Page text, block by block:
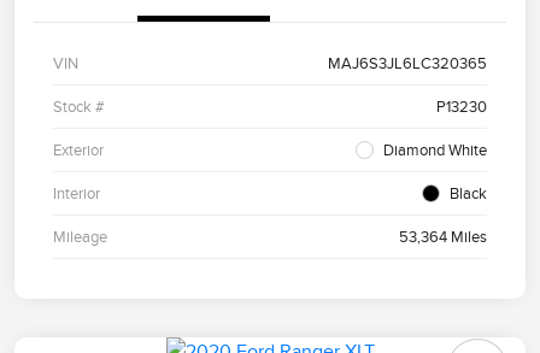
VIN MAJ6S3JL6LC320365
Stock # P13230
Exterior Diamond White
Interior Black
Mileage 53,364 Miles